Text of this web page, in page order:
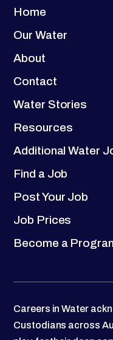
Home
Our Water
About
Contact
Water Stories
Resources
Additional Water
Find a Job
Post Your Job
Job Prices
Become a
Careers in Water
Custodians across